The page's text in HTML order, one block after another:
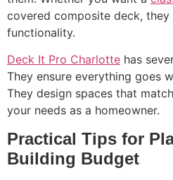
covered composite deck,
functionality.
Deck It Pro Charlotte has
They ensure everything goes
They design spaces that
your needs as a homeowner.
Practical Tips for
Building Budget